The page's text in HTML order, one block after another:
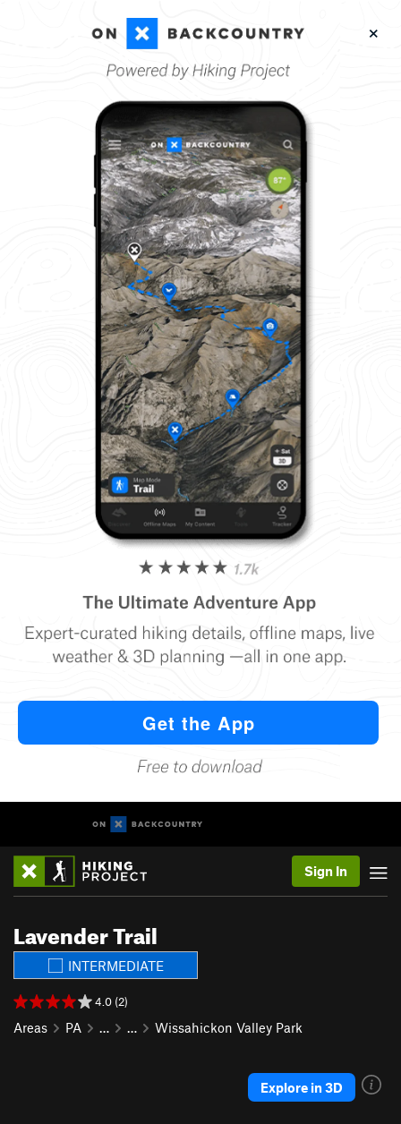
Sign In
Lavender Trail
INTERMEDIATE
4.0 (2)
Areas PA … … Wissahickon Valley Park
Explore in 3D